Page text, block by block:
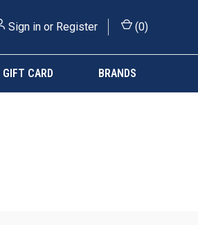
Sign in or Register (0)
GIFT CARD BRANDS